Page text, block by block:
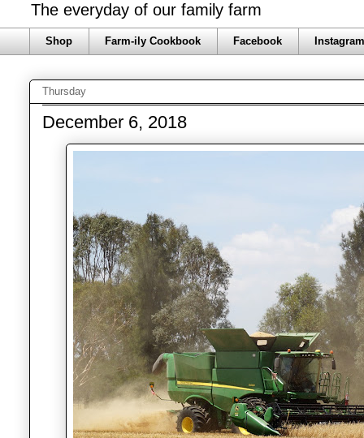
The everyday of our family farm
Shop Farm-ily Cookbook Facebook
Thursday
December 6, 2018